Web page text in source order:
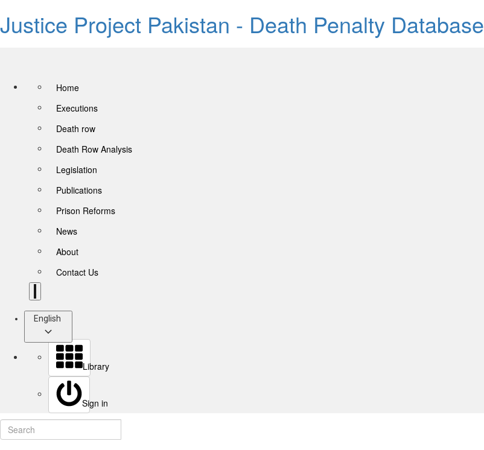
Justice Project Pakistan - Death Penalty Database
Home
Executions
Death row
Death Row Analysis
Legislation
Publications
Prison Reforms
News
About
Contact Us
English
Library
Sign in